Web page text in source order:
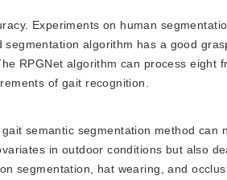
Experiments on human
segmentation algorithm has a good
RPGNet algorithm can process
of gait recognition.
semantic segmentation method
in outdoor conditions but also
segmentation, hat wearing, and